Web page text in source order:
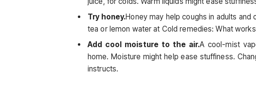
Try honey.Honey may help coughs in adults and
tea or lemon water at Cold remedies: What
Add cool moisture to the air.A cool-mist
home. Moisture might help ease stuffiness.
instructs.